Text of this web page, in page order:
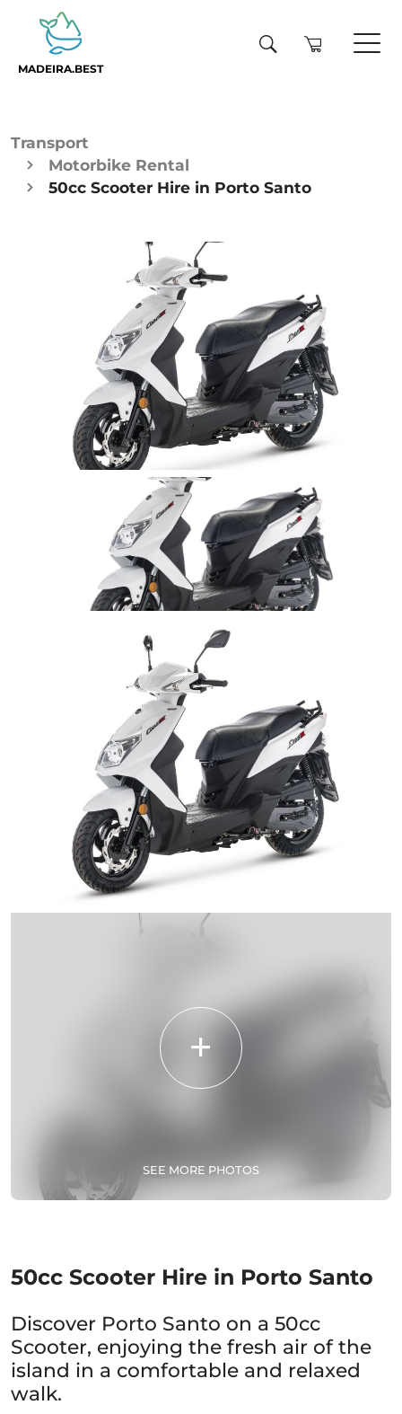
MADEIRA.BEST
Transport
Motorbike Rental
50cc Scooter Hire in Porto Santo
SEE MORE PHOTOS
50cc Scooter Hire in Porto Santo
Discover Porto Santo on a 50cc
Scooter, enjoying the fresh air of the
island in a comfortable and relaxed
walk.